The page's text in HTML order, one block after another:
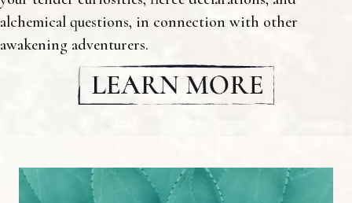
alchemical questions, in connection with other
awakening adventurers.